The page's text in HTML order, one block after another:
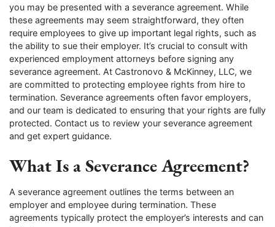
you may be presented with a severance agreement. While
these agreements may seem straightforward, they often
require employees to give up important legal rights, such as
the ability to sue their employer. It’s crucial to consult with
experienced employment attorneys before signing any
severance agreement. At Castronovo & McKinney, LLC, we
are committed to protecting employee rights from hire to
termination. Severance agreements often favor employers,
and our team is dedicated to ensuring that your rights are fully
protected. Contact us to review your severance agreement
and get expert guidance.
What Is a Severance Agreement?
A severance agreement outlines the terms between an
employer and employee during termination. These
agreements typically protect the employer’s interests and can